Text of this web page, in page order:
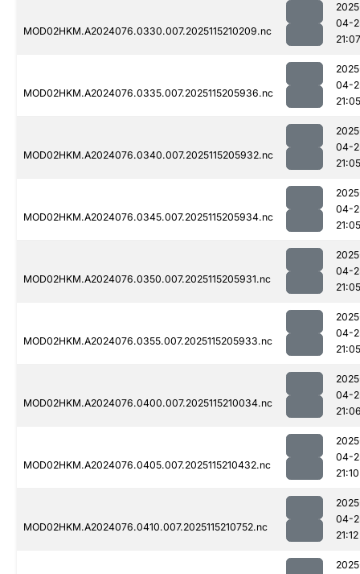
MOD02HKM.A2024076.0330.007.2025115210209.nc
04-
21:07
MOD02HKM.A2024076.0335.007.2025115205936.nc
04-
21:05
MOD02HKM.A2024076.0340.007.2025115205932.nc
04-
21:05
MOD02HKM.A2024076.0345.007.2025115205934.nc
04-
21:05
MOD02HKM.A2024076.0350.007.2025115205931.nc
04-
21:05
MOD02HKM.A2024076.0355.007.2025115205933.nc
04-
21:05
MOD02HKM.A2024076.0400.007.2025115210034.nc
04-
MOD02HKM.A2024076.0405.007.2025115210432.nc
04-
21:10
MOD02HKM.A2024076.0410.007.2025115210752.nc
04-
21:12